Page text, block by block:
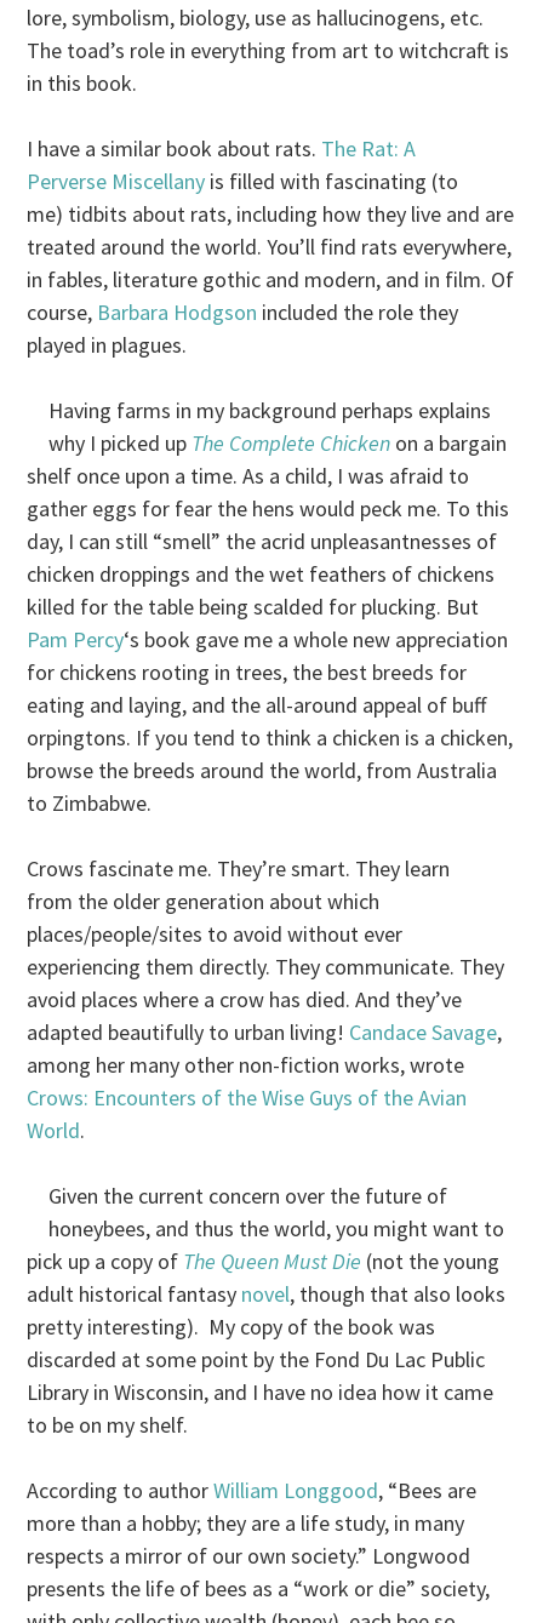
lore, symbolism, biology, use as hallucinogens, etc.
The toad’s role in everything from art to witchcraft is
in this book.
I have a similar book about rats. The Rat: A
Perverse Miscellany is filled with fascinating (to
me) tidbits about rats, including how they live and are
treated around the world. You’ll find rats everywhere,
in fables, literature gothic and modern, and in film. Of
course, Barbara Hodgson included the role they
played in plagues.
Having farms in my background perhaps explains
why I picked up The Complete Chicken on a bargain
shelf once upon a time. As a child, I was afraid to
gather eggs for fear the hens would peck me. To this
day, I can still “smell” the acrid unpleasantnesses of
chicken droppings and the wet feathers of chickens
killed for the table being scalded for plucking. But
Pam Percy‘s book gave me a whole new appreciation
for chickens rooting in trees, the best breeds for
eating and laying, and the all-around appeal of buff
orpingtons. If you tend to think a chicken is a chicken,
browse the breeds around the world, from Australia
to Zimbabwe.
Crows fascinate me. They’re smart. They learn
from the older generation about which
places/people/sites to avoid without ever
experiencing them directly. They communicate. They
avoid places where a crow has died. And they’ve
adapted beautifully to urban living! Candace Savage,
among her many other non-fiction works, wrote
Crows: Encounters of the Wise Guys of the Avian
World.
Given the current concern over the future of
honeybees, and thus the world, you might want to
pick up a copy of The Queen Must Die (not the young
adult historical fantasy novel, though that also looks
pretty interesting). My copy of the book was
discarded at some point by the Fond Du Lac Public
Library in Wisconsin, and I have no idea how it came
to be on my shelf.
According to authorWilliam Longgood, “Bees are
more than a hobby; they are a life study, in many
respects a mirror of our own society.” Longwood
presents the life of bees as a “work or die” society,